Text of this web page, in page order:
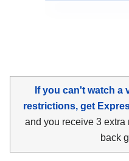
If you can't watch a
restrictions, get
and you receive 3 extra
back